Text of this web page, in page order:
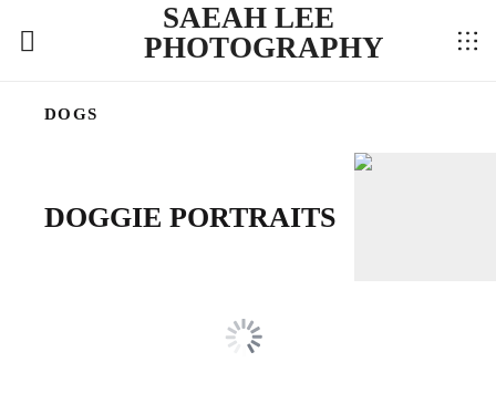
SAEAH LEE
PHOTOGRAPHY
DOGS
DOGGIE PORTRAITS